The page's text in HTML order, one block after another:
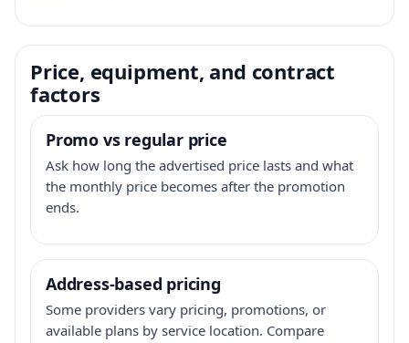
Price, equipment, and contract
factors
Promo vs regular price
Ask how long the advertised price lasts and what
the monthly price becomes after the promotion
ends.
Address-based pricing
Some providers vary pricing, promotions, or
available plans by service location. Compare